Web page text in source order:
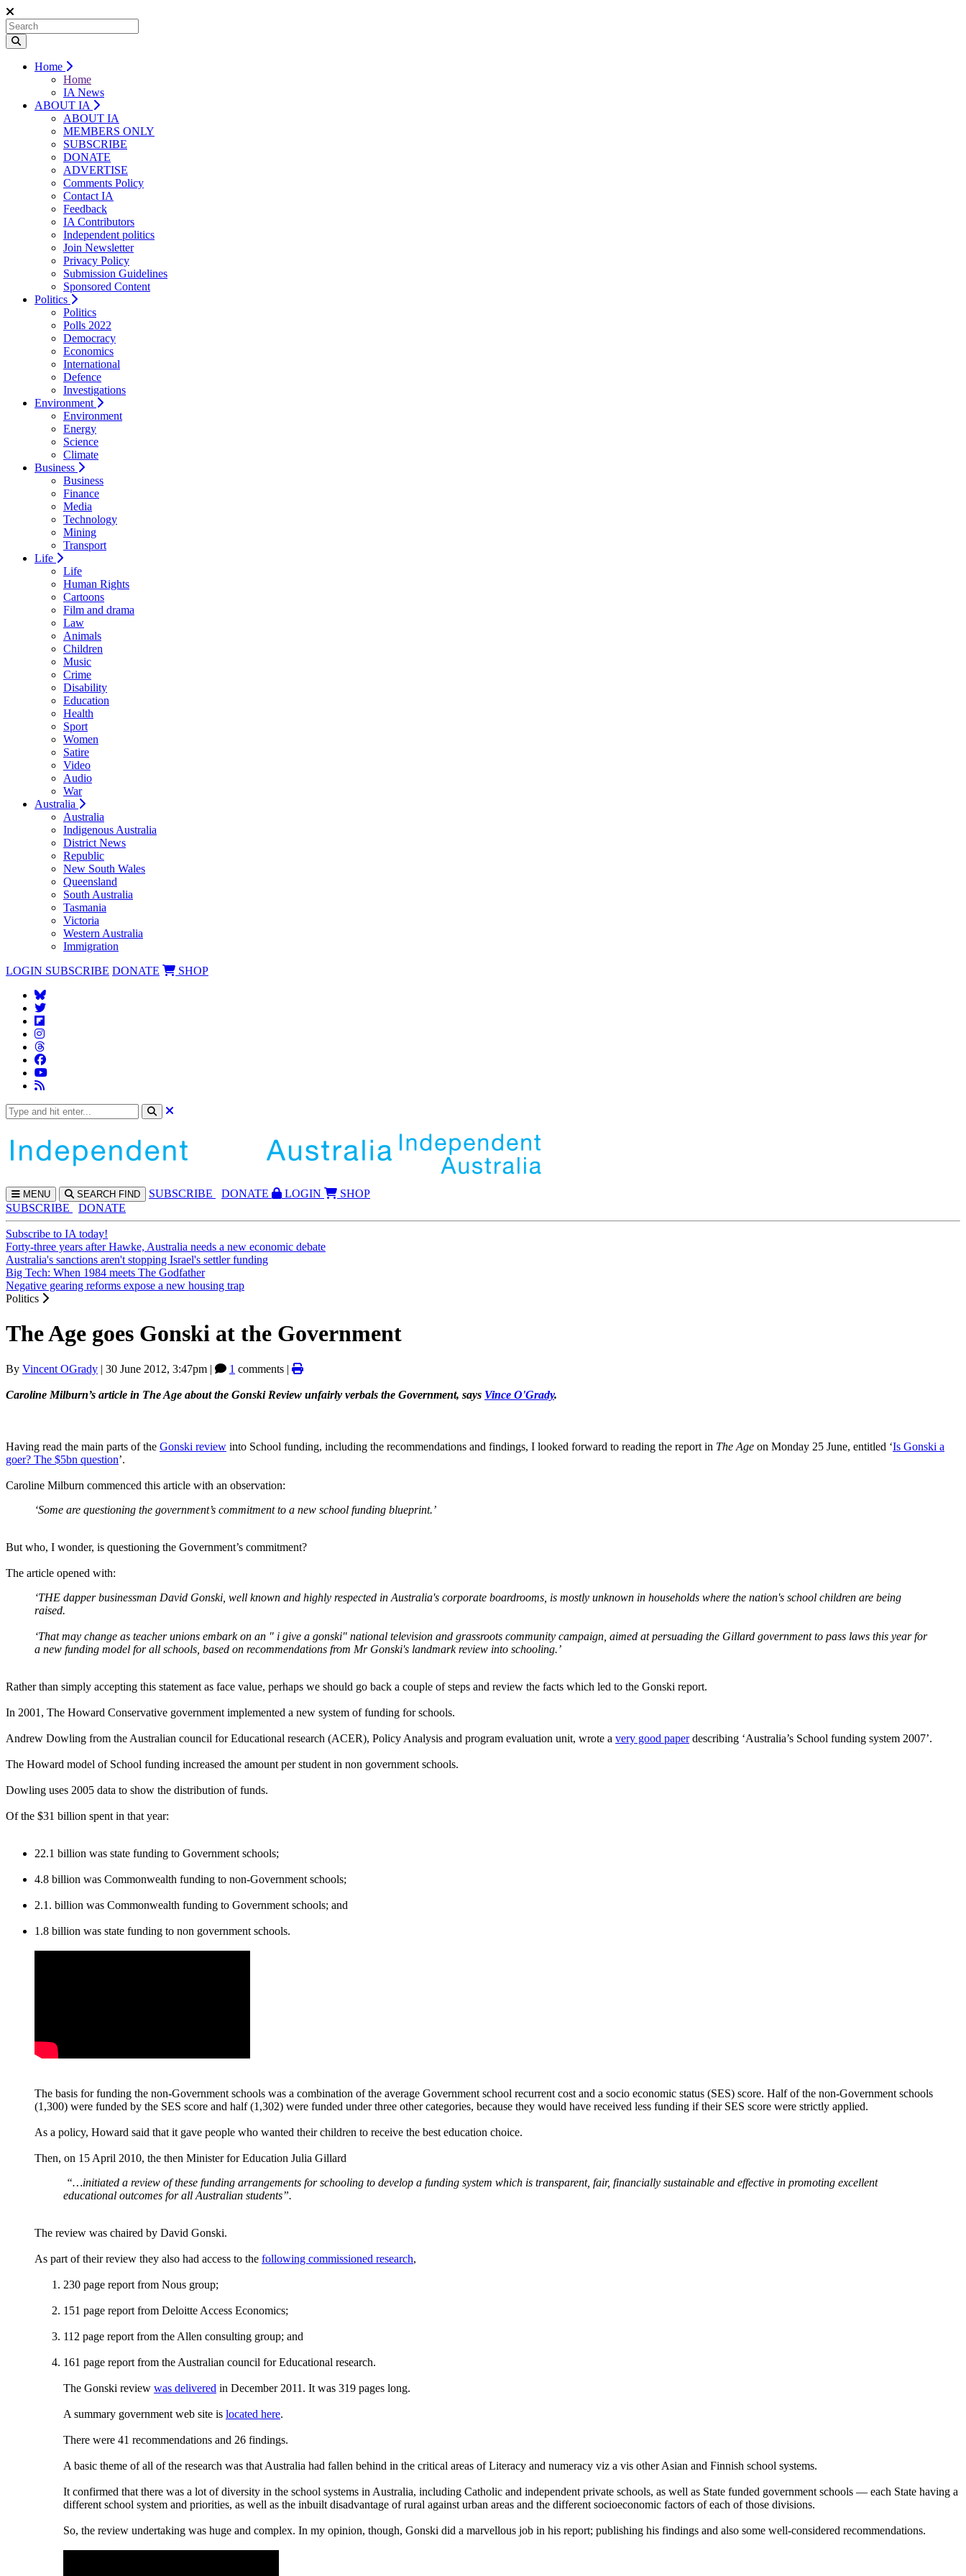
Home
Home
IA News
ABOUT IA
ABOUT IA
MEMBERS ONLY
SUBSCRIBE
DONATE
ADVERTISE
Comments Policy
Contact IA
Feedback
IA Contributors
Independent politics
Join Newsletter
Privacy Policy
Submission Guidelines
Sponsored Content
Politics
Politics
Polls 2022
Democracy
Economics
International
Defence
Investigations
Environment
Environment
Energy
Science
Climate
Business
Business
Finance
Media
Technology
Mining
Transport
Life
Life
Human Rights
Cartoons
Film and drama
Law
Animals
Children
Music
Crime
Disability
Education
Health
Sport
Women
Satire
Video
Audio
War
Australia
Australia
Indigenous Australia
District News
Republic
New South Wales
Queensland
South Australia
Tasmania
Victoria
Western Australia
Immigration
LOGIN SUBSCRIBE DONATE SHOP
MENU SEARCH FIND SUBSCRIBE DONATE LOGIN
SHOP
SUBSCRIBE
DONATE
Subscribe to IA today!
Forty-three years after Hawke, Australia needs a new economic debate
Australia's sanctions aren't stopping Israel's settler funding
Big Tech: When 1984 meets The Godfather
Negative gearing reforms expose a new housing trap
Politics
The Age goes Gonski at the Government
By Vincent OGrady | 30 June 2012, 3:47pm | 1 comments |
Caroline Milburn’s article in The Age about the Gonski Review unfairly verbals the Government, says Vince O'Grady.
Having read the main parts of the Gonski review into School funding, including the recommendations and findings, I looked forward to reading the report in The Age on Monday 25 June, entitled ‘Is Gonski a
goer? The $5bn question’.
Caroline Milburn commenced this article with an observation:
‘Some are questioning the government’s commitment to a new school funding blueprint.’
But who, I wonder, is questioning the Government’s commitment?
The article opened with:
‘THE dapper businessman David Gonski, well known and highly respected in Australia's corporate boardrooms, is mostly unknown in households where the nation's school children are being
raised.
‘That may change as teacher unions embark on an " i give a gonski" national television and grassroots community campaign, aimed at persuading the Gillard government to pass laws this year for
a new funding model for all schools, based on recommendations from Mr Gonski's landmark review into schooling.’
Rather than simply accepting this statement as face value, perhaps we should go back a couple of steps and review the facts which led to the Gonski report.
In 2001, The Howard Conservative government implemented a new system of funding for schools.
Andrew Dowling from the Australian council for Educational research (ACER), Policy Analysis and program evaluation unit, wrote a very good paperdescribing ‘Australia’s School funding system 2007’.
The Howard model of School funding increased the amount per student in non government schools.
Dowling uses 2005 data to show the distribution of funds.
Of the $31 billion spent in that year:
22.1 billion was state funding to Government schools;
4.8 billion was Commonwealth funding to non-Government schools;
2.1. billion was Commonwealth funding to Government schools; and
1.8 billion was state funding to non government schools.
The basis for funding the non-Government schools was a combination of the average Government school recurrent cost and a socio economic status (SES) score. Half of the non-Government schools
(1,300) were funded by the SES score and half (1,302) were funded under three other categories, because they would have received less funding if their SES score were strictly applied.
As a policy, Howard said that it gave people who wanted their children to receive the best education choice.
Then, on 15 April 2010, the then Minister for Education Julia Gillard
“…initiated a review of these funding arrangements for schooling to develop a funding system which is transparent, fair, financially sustainable and effective in promoting excellent
educational outcomes for all Australian students”.
The review was chaired by David Gonski.
As part of their review they also had access to the following commissioned research,
230 page report from Nous group;
151 page report from Deloitte Access Economics;
112 page report from the Allen consulting group; and
161 page report from the Australian council for Educational research.
The Gonski review was delivered in December 2011. It was 319 pages long.
A summary government web site is located here.
There were 41 recommendations and 26 findings.
A basic theme of all of the research was that Australia had fallen behind in the critical areas of Literacy and numeracy viz a vis other Asian and Finnish school systems.
It confirmed that there was a lot of diversity in the school systems in Australia, including Catholic and independent private schools, as well as State funded government schools — each State having a
different school system and priorities, as well as the inbuilt disadvantage of rural against urban areas and the different socioeconomic factors of each of those divisions.
So, the review undertaking was huge and complex. In my opinion, though, Gonski did a marvellous job in his report; publishing his findings and also some well-considered recommendations.